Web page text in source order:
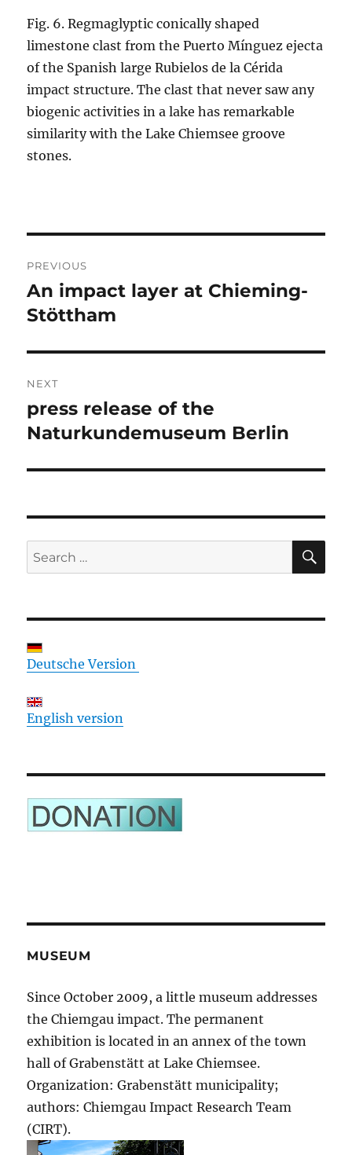
Fig. 6. Regmaglyptic conically shaped
limestone clast from the Puerto Mínguez ejecta
of the Spanish large Rubielos de la Cérida
impact structure. The clast that never saw any
biogenic activities in a lake has remarkable
similarity with the Lake Chiemsee groove
stones.
navigation
PREVIOUS
Previous
post:
An impact layer at Chieming-
Stöttham
NEXT
Next
post:
press release of the
Naturkundemuseum Berlin
Search
for:
Deutsche Version
English version
MUSEUM
Since October 2009, a little museum addresses
the Chiemgau impact. The permanent
exhibition is located in an annex of the town
hall of Grabenstätt at Lake Chiemsee.
Organization: Grabenstätt municipality;
authors: Chiemgau Impact Research Team
(CIRT).